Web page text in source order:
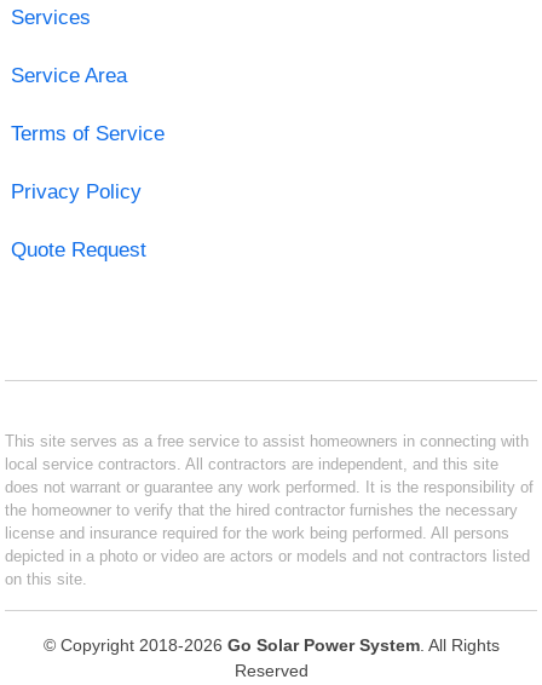
Services
Service Area
Terms of Service
Privacy Policy
Quote Request
This site serves as a free service to assist homeowners in connecting with
local service contractors. All contractors are independent, and this site
does not warrant or guarantee any work performed. It is the responsibility of
the homeowner to verify that the hired contractor furnishes the necessary
license and insurance required for the work being performed. All persons
depicted in a photo or video are actors or models and not contractors listed
on this site.
© Copyright 2018-2026 Go Solar Power System. All Rights
Reserved